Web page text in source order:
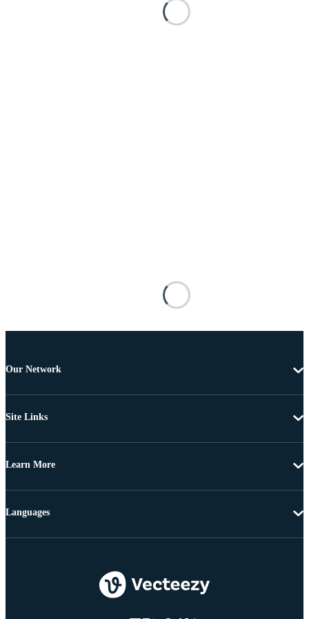
Our Network
Site Links
Learn More
Languages